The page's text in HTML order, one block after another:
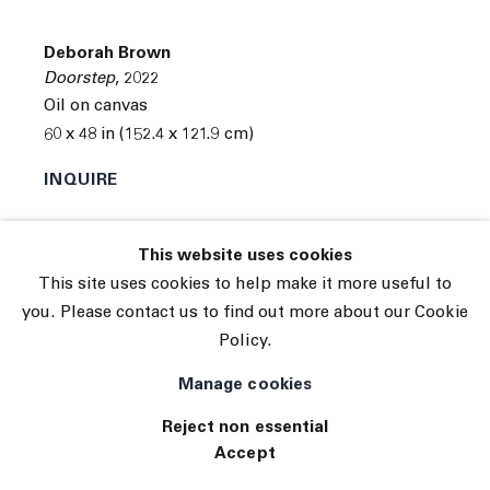
Site by Artlogic
This website uses cookies
This site uses cookies to help make it more useful to
you. Please contact us to find out more about our Cookie
Policy.
Manage cookies
Reject non essential
Accept
Deborah Brown
Doorstep, 2022
Oil on canvas
60 x 48 in (152.4 x 121.9 cm)
INQUIRE